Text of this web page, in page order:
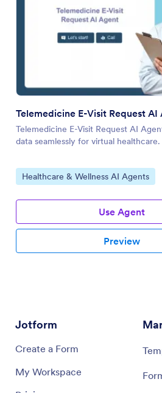
Telemedicine E-Visit Request AI
Telemedicine E-Visit Request AI
data seamlessly for virtual healthcare.
Go to Category:
Healthcare & Wellness AI Agents
Use Agent
Preview
Jotform
Create a Form
My Workspace